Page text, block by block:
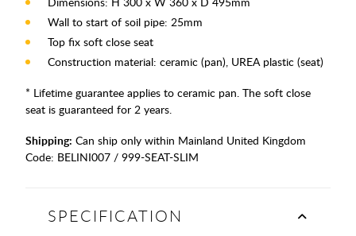
Wall to start of soil pipe: 25mm
Top fix soft close seat
Construction material: ceramic (pan), UREA plastic (seat)
* Lifetime guarantee applies to ceramic pan. The soft close
seat is guaranteed for 2 years.
Shipping: Can ship only within Mainland United Kingdom
Code: BELINI007 / 999-SEAT-SLIM
SPECIFICATION